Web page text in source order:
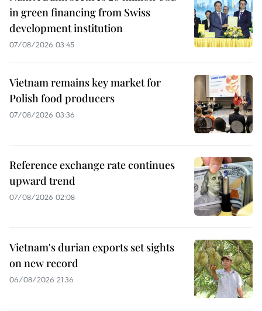
in green financing from Swiss
development institution
07/08/2026 03:45
Vietnam remains key market for
Polish food producers
07/08/2026 03:36
Reference exchange rate continues
upward trend
07/08/2026 02:08
Vietnam's durian exports set sights
on new record
06/08/2026 21:36